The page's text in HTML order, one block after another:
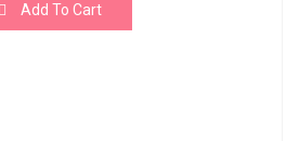
Add To Cart